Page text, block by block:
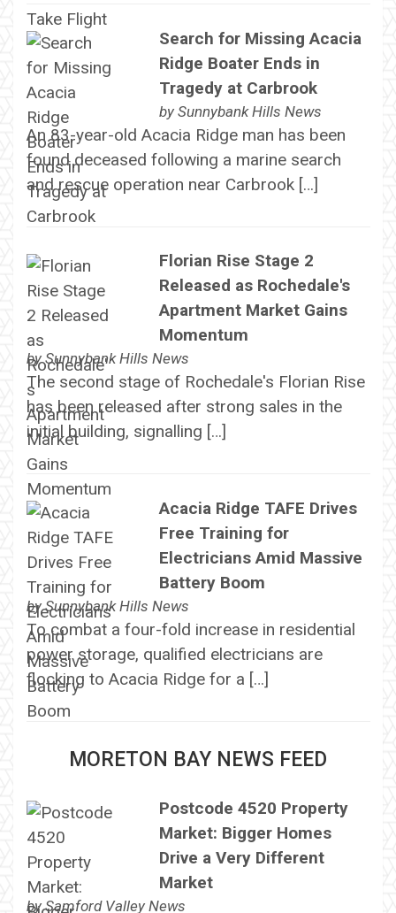
Search for Missing Acacia
Ridge Boater Ends in
Tragedy at Carbrook
by Sunnybank Hills News
An 83-year-old Acacia Ridge man has been
found deceased following a marine search
and rescue operation near Carbrook […]
Florian Rise Stage 2
Released as Rochedale's
Apartment Market Gains
Momentum
bySunnybank Hills News
The second stage of Rochedale's Florian Rise
has been released after strong sales in the
initial building, signalling […]
Acacia Ridge TAFE Drives
Free Training for
Electricians Amid Massive
Battery Boom
bySunnybank Hills News
To combat a four-fold increase in residential
power storage, qualified electricians are
flocking to Acacia Ridge for a […]
MORETON BAY NEWS FEED
Postcode 4520 Property
Market: Bigger Homes
Drive a Very Different
Market
bySamford Valley News